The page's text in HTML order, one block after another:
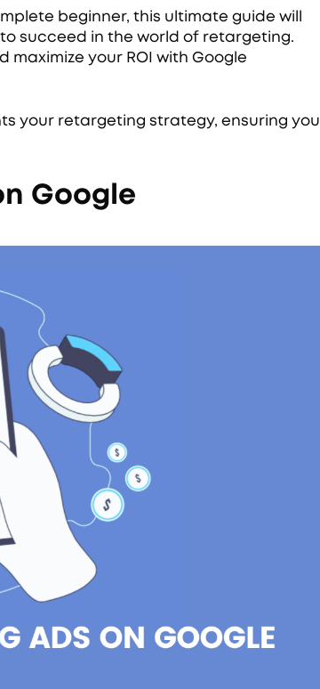
beginner, this ultimate guide will
succeed in the world of retargeting.
your ROI with Google
your retargeting strategy, ensuring you
Google